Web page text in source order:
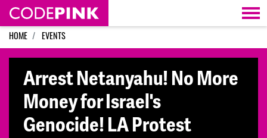
Skip navigation
HOME EVENTS
Arrest Netanyahu! No More
Money for Israel's
Genocide! LA Protest